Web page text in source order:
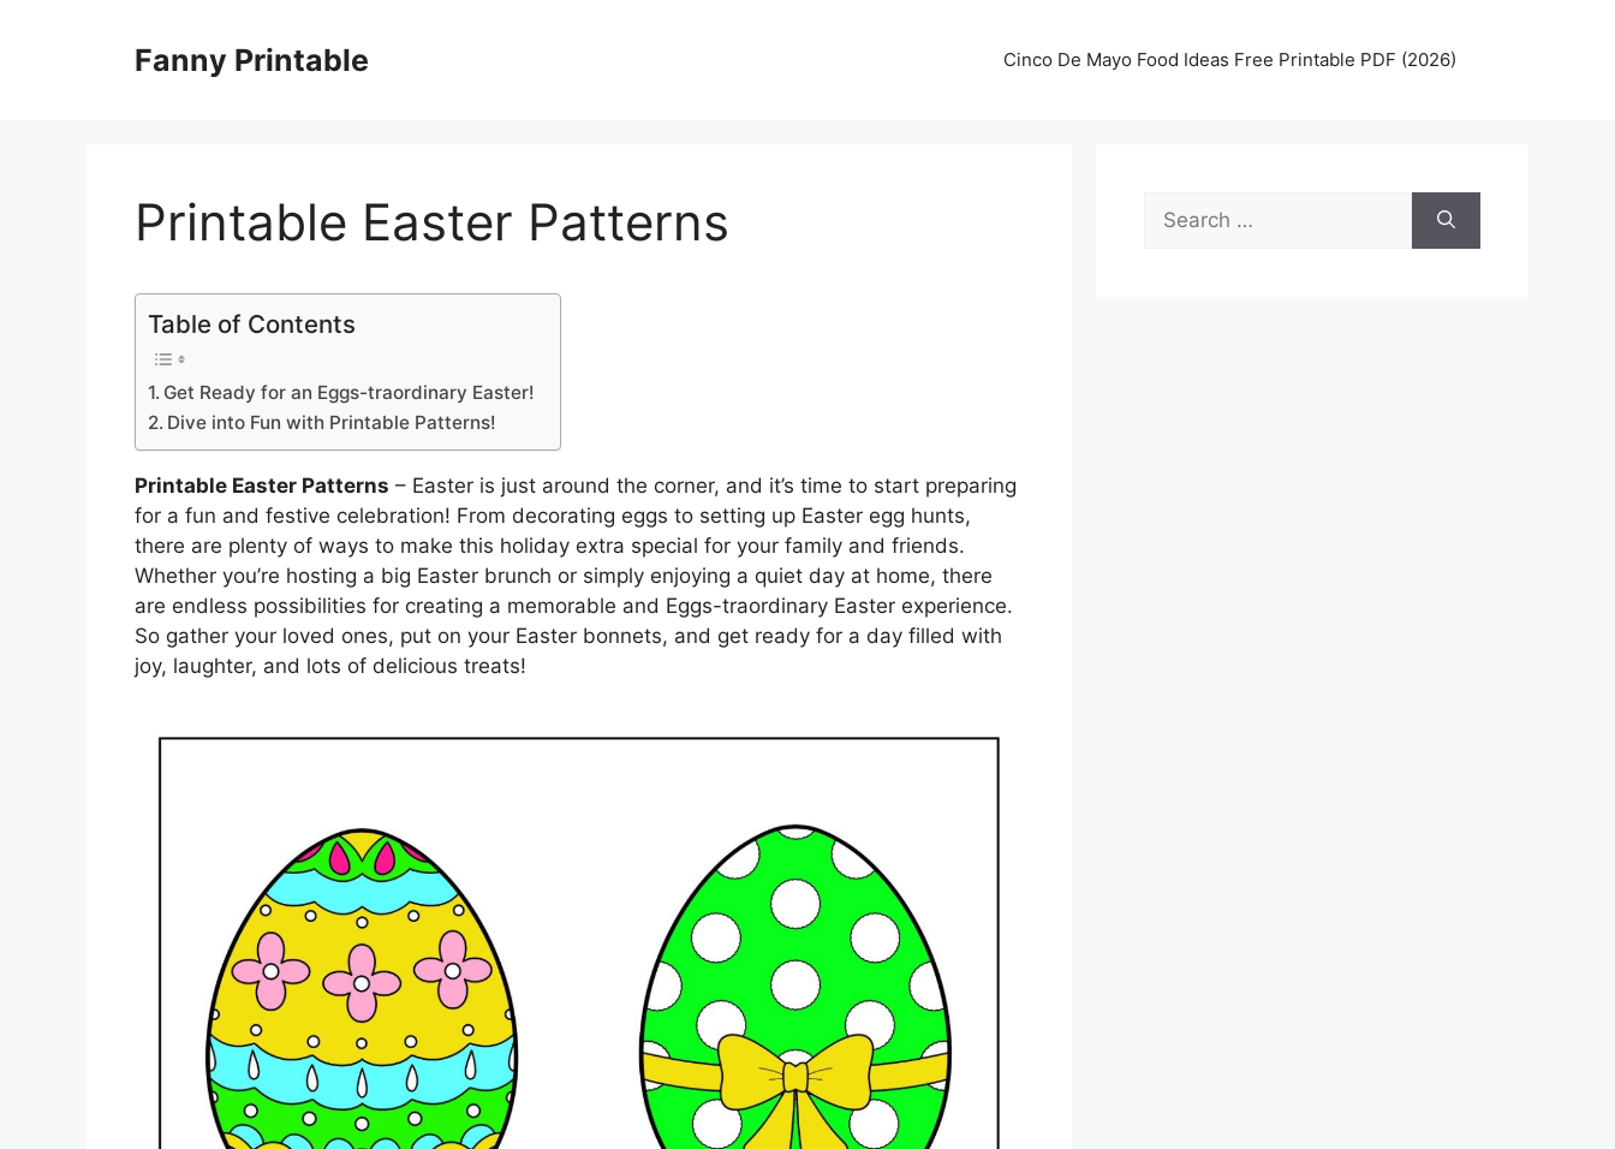
Fanny Printable Cinco De Mayo Food Ideas Free Printable PDF (2026)
Printable Easter Patterns
Table of Contents
Get Ready for an Eggs-traordinary Easter!
Dive into Fun with Printable Patterns!
Printable Easter Patterns – Easter is just around the corner, and it’s time to start preparing
for a fun and festive celebration! From decorating eggs to setting up Easter egg hunts,
there are plenty of ways to make this holiday extra special for your family and friends.
Whether you’re hosting a big Easter brunch or simply enjoying a quiet day at home, there
are endless possibilities for creating a memorable and Eggs-traordinary Easter experience.
So gather your loved ones, put on your Easter bonnets, and get ready for a day filled with
joy, laughter, and lots of delicious treats!
Search
for: